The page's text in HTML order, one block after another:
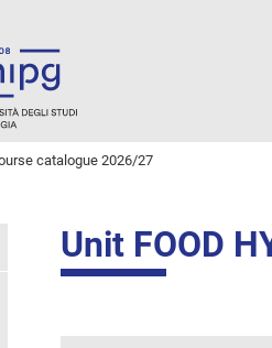
catalogue 2026/27
Unit FOOD